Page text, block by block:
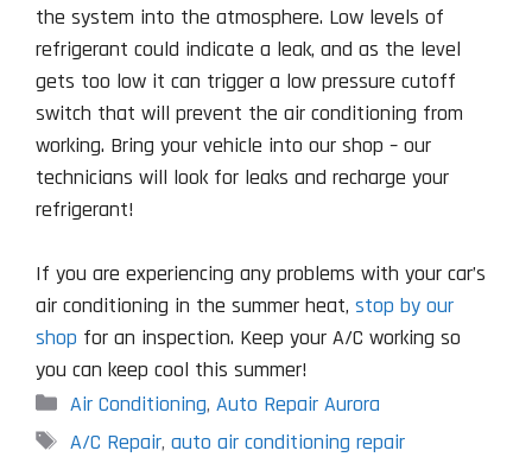
the system into the atmosphere. Low levels of
refrigerant could indicate a leak, and as the level
gets too low it can trigger a low pressure cutoff
switch that will prevent the air conditioning from
working. Bring your vehicle into our shop – our
technicians will look for leaks and recharge your
refrigerant!
If you are experiencing any problems with your car’s
air conditioning in the summer heat, stop by our
shop for an inspection. Keep your A/C working so
you can keep cool this summer!
Categories
Air Conditioning, Auto Repair Aurora
Tags
A/C Repair, auto air conditioning repair